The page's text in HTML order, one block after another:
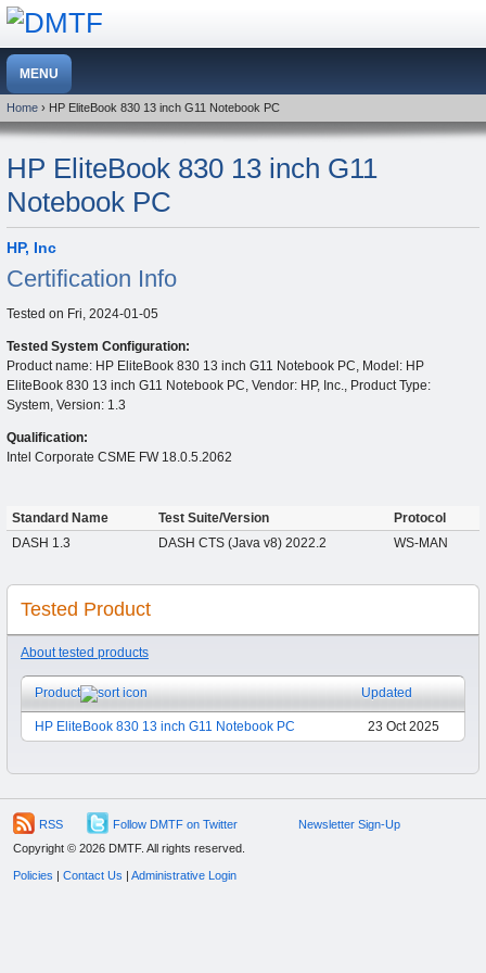
Home › HP EliteBook 830 13 inch G11 Notebook PC
HP EliteBook 830 13 inch G11
Notebook PC
HP, Inc
Certification Info
Tested on Fri, 2024-01-05
Tested System Configuration:
Product name: HP EliteBook 830 13 inch G11 Notebook PC, Model: HP
EliteBook 830 13 inch G11 Notebook PC, Vendor: HP, Inc., Product Type:
System, Version: 1.3
Qualification:
Intel Corporate CSME FW 18.0.5.2062
Standard Name Test Suite/Version
Protocol
DASH 1.3
DASH CTS (Java v8) 2022.2 WS-MAN
Tested Product
About tested products
Product Updated
HP EliteBook 830 13 inch G11 Notebook PC 23 Oct 2025
RSS Follow DMTF on Twitter
Newsletter Sign-Up
Copyright © 2026 DMTF. All rights reserved.
Policies | Contact Us | Administrative Login